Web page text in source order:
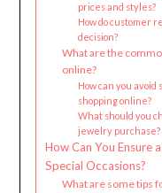
prices and styles?
How do customer
decision?
What are the
online?
How can you
shopping online?
What should you
jewelry purchase?
How Can You Ensure
Special Occasions?
What are some tips